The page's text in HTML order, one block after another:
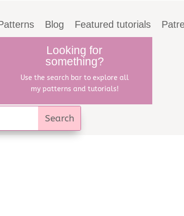
Blog Featured tutorials
Looking for
something?
Use the search bar to explore all
my patterns and tutorials!